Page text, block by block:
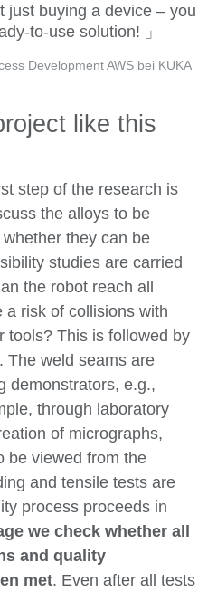
just buying a device – you
to-use solution!
Development AWS bei KUKA
like this
step of the research is
the alloys to be
they can be
studies are carried
the robot reach all
a risk of collisions with
tools? This is followed by
The weld seams are
demonstrators, e.g.,
through laboratory
of micrographs,
be viewed from the
and tensile tests are
process proceeds in
we check whether all
and quality
met. Even after all tests